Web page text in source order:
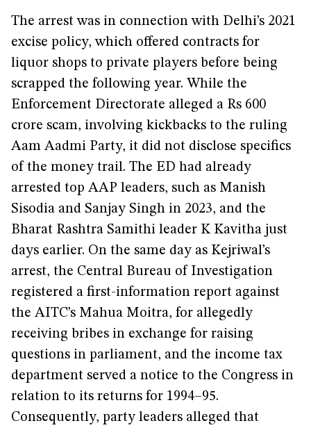
The arrest was in connection with Delhi’s 2021
excise policy, which offered contracts for
liquor shops to private players before being
scrapped the following year. While the
Enforcement Directorate alleged a Rs 600
crore scam, involving kickbacks to the ruling
Aam Aadmi Party, it did not disclose specifics
of the money trail. The ED had already
arrested top AAP leaders, such as Manish
Sisodia and Sanjay Singh in 2023, and the
Bharat Rashtra Samithi leader K Kavitha just
days earlier. On the same day as Kejriwal’s
arrest, the Central Bureau of Investigation
registered a first-information report against
the AITC’s Mahua Moitra, for allegedly
receiving bribes in exchange for raising
questions in parliament, and the income tax
department served a notice to the Congress in
relation to its returns for 1994–95.
Consequently, party leaders alleged that